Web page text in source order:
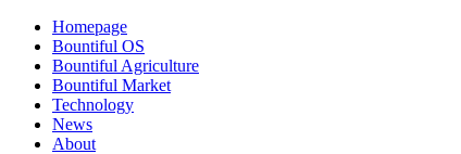
Homepage
Bountiful OS
Bountiful Agriculture
Bountiful Market
Technology
News
About